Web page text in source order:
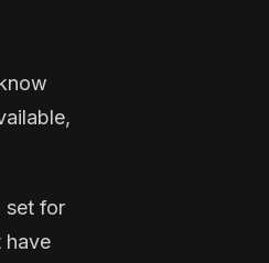
set for
have